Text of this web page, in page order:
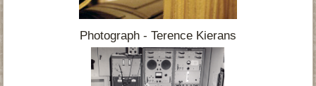
Photograph - Terence Kierans